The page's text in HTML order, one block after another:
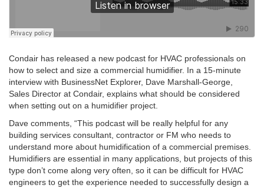
Condair has released a new podcast for HVAC professionals on
how to select and size a commercial humidifier. In a 15-minute
interview with BusinessNet Explorer, Dave Marshall-George,
Sales Director at Condair, explains what should be considered
when setting out on a humidifier project.
Dave comments, “This podcast will be really helpful for any
building services consultant, contractor or FM who needs to
understand more about humidification of a commercial premises.
Humidifiers are essential in many applications, but projects of this
type don’t come along very often, so it can be difficult for HVAC
engineers to get the experience needed to successfully design a